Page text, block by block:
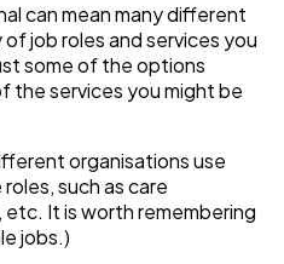
can mean many different
job roles and services you
some of the options
the services you might be
organisations use
such as care
It is worth remembering
jobs.)